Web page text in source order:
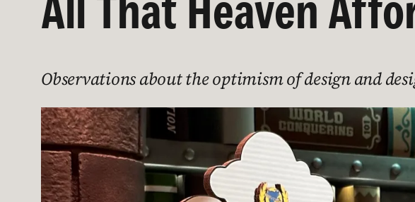
Observations about the optimism of design and